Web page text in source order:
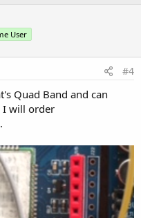
User
#4
Quad Band and can
I will order